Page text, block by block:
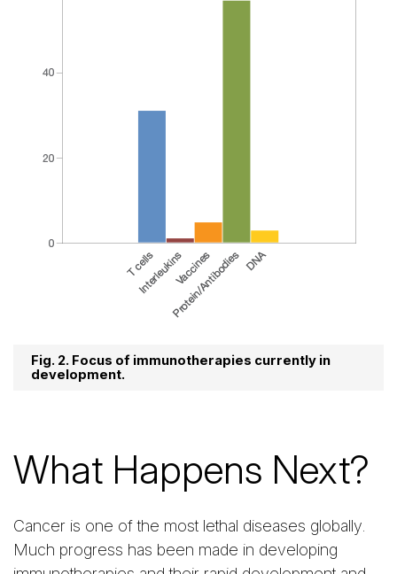
Fig. 2. Focus of immunotherapies currently in
development.
What Happens Next?
Cancer is one of the most lethal diseases globally.
Much progress has been made in developing